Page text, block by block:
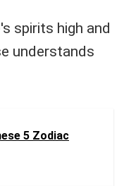
spirits high and
understands
5 Zodiac